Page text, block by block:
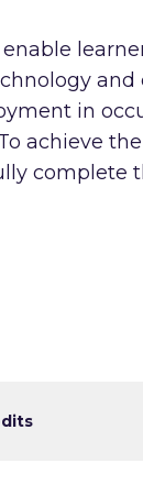
in
achieve the
complete